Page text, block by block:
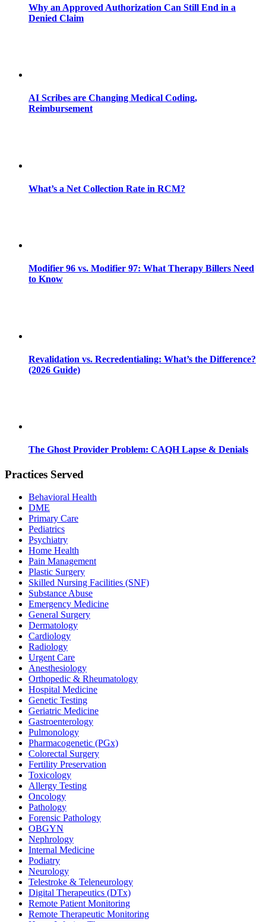
Why an Approved Authorization Can Still End in a
Denied Claim
AI Scribes are Changing Medical Coding,
Reimbursement
What’s a Net Collection Rate in RCM?
Modifier 96 vs. Modifier 97: What Therapy Billers Need
to Know
Revalidation vs. Recredentialing: What’s the Difference?
(2026 Guide)
The Ghost Provider Problem: CAQH Lapse & Denials
Practices Served
Behavioral Health
DME
Primary Care
Pediatrics
Psychiatry
Home Health
Pain Management
Plastic Surgery
Skilled Nursing Facilities (SNF)
Substance Abuse
Emergency Medicine
General Surgery
Dermatology
Cardiology
Radiology
Urgent Care
Anesthesiology
Orthopedic & Rheumatology
Hospital Medicine
Genetic Testing
Geriatric Medicine
Gastroenterology
Pulmonology
Pharmacogenetic (PGx)
Colorectal Surgery
Fertility Preservation
Toxicology
Allergy Testing
Oncology
Pathology
Forensic Pathology
OBGYN
Nephrology
Internal Medicine
Podiatry
Neurology
Telestroke & Teleneurology
Digital Therapeutics (DTx)
Remote Patient Monitoring
Remote Therapeutic Monitoring